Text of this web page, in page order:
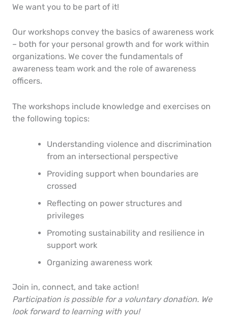
We want you to be part of it!
Our workshops convey the basics of awareness work
– both for your personal growth and for work within
organizations. We cover the fundamentals of
awareness team work and the role of awareness
officers.
The workshops include knowledge and exercises on
the following topics:
Understanding violence and discrimination
from an intersectional perspective
Providing support when boundaries are
crossed
Reflecting on power structures and
privileges
Promoting sustainability and resilience in
support work
Organizing awareness work
Join in, connect, and take action!
Participation is possible for a voluntary donation. We
look forward to learning with you!